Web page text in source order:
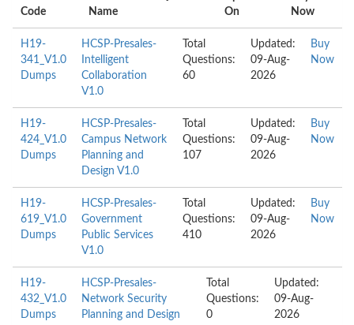
Code
Name
On
Now
H19-
341_V1.0
Dumps
HCSP-Presales-
Intelligent
Collaboration
V1.0
Total
Questions:
60
Updated:
09-Aug-
2026
Buy
Now
H19-
424_V1.0
Dumps
HCSP-Presales-
Campus Network
Planning and
Design V1.0
Total
Questions:
107
Updated:
09-Aug-
2026
Buy
Now
H19-
619_V1.0
Dumps
HCSP-Presales-
Government
Public Services
V1.0
Total
Questions:
410
Updated:
09-Aug-
2026
Buy
Now
H19-
432_V1.0
Dumps
HCSP-Presales-
Network Security
Planning and Design
Total
Questions:
0
Updated:
09-Aug-
2026